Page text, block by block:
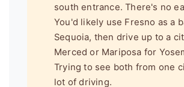
south entrance. There's no
You'd likely use Fresno as a
Sequoia, then drive up to a
Merced or Mariposa for
Trying to see both from one
lot of driving.